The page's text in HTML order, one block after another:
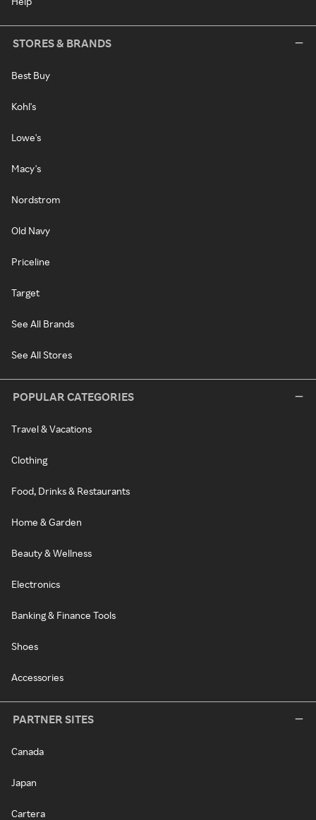
STORES & BRANDS
Best Buy
Kohl's
Lowe's
Macy's
Nordstrom
Old Navy
Priceline
Target
See All Brands
See All Stores
POPULAR CATEGORIES
Travel & Vacations
Clothing
Food, Drinks & Restaurants
Home & Garden
Beauty & Wellness
Electronics
Banking & Finance Tools
Shoes
Accessories
PARTNER SITES
Canada
Japan
Cartera